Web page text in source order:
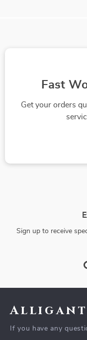
Fast
Get your orders
Sign up to receive
If you have any